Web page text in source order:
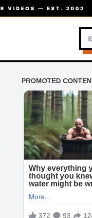
VIDEOS — EST. 2002